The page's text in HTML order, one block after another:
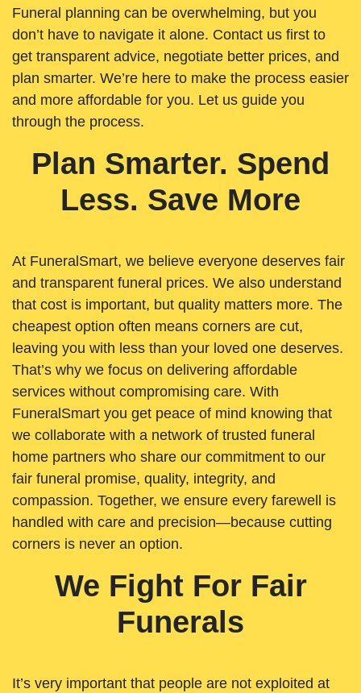
Funeral planning can be overwhelming, but you
don’t have to navigate it alone. Contact us first to
get transparent advice, negotiate better prices, and
plan smarter. We’re here to make the process easier
and more affordable for you. Let us guide you
through the process.
Plan Smarter. Spend
Less. Save More
At FuneralSmart, we believe everyone deserves fair
and transparent funeral prices. We also understand
that cost is important, but quality matters more. The
cheapest option often means corners are cut,
leaving you with less than your loved one deserves.
That’s why we focus on delivering affordable
services without compromising care. With
FuneralSmart you get peace of mind knowing that
we collaborate with a network of trusted funeral
home partners who share our commitment to our
fair funeral promise, quality, integrity, and
compassion. Together, we ensure every farewell is
handled with care and precision—because cutting
corners is never an option.
We Fight For Fair
Funerals
It’s very important that people are not exploited at